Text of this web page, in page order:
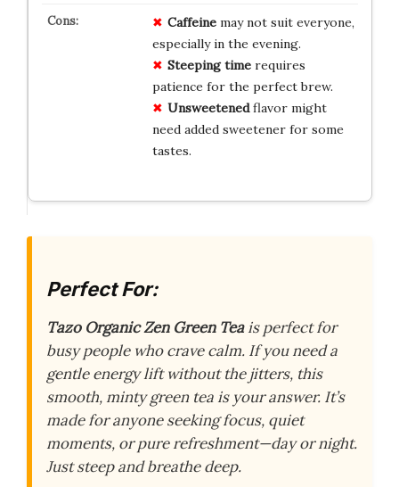
Caffeinemay not suit everyone,
especially in the evening.
Steeping timerequires
patience for the perfect brew.
Unsweetenedflavor might
need added sweetener for some
tastes.
Perfect For:
Tazo Organic Zen Green Teais perfect for
busy people who crave calm. If you need a
gentle energy lift without the jitters, this
smooth, minty green tea is your answer. It’s
made for anyone seeking focus, quiet
moments, or pure refreshment—day or night.
Just steep and breathe deep.